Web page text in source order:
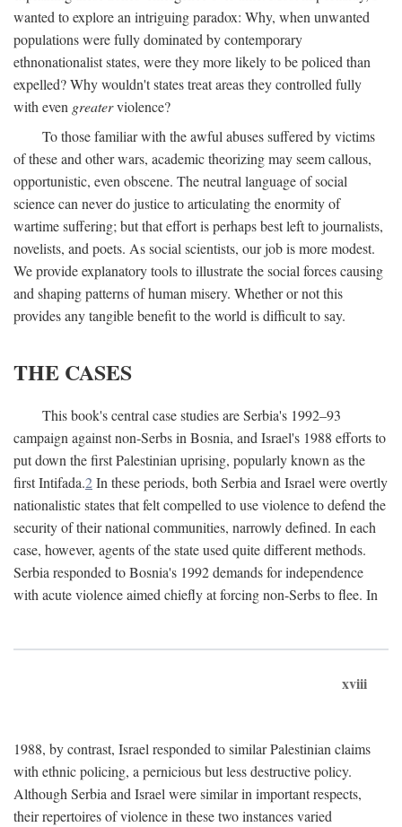
wanted to explore an intriguing paradox: Why, when unwanted
populations were fully dominated by contemporary
ethnonationalist states, were they more likely to be policed than
expelled? Why wouldn't states treat areas they controlled fully
with even greaterviolence?
To those familiar with the awful abuses suffered by victims
of these and other wars, academic theorizing may seem callous,
opportunistic, even obscene. The neutral language of social
science can never do justice to articulating the enormity of
wartime suffering; but that effort is perhaps best left to journalists,
novelists, and poets. As social scientists, our job is more modest.
We provide explanatory tools to illustrate the social forces causing
and shaping patterns of human misery. Whether or not this
provides any tangible benefit to the world is difficult to say.
THE CASES
This book's central case studies are Serbia's 1992–93
campaign against non-Serbs in Bosnia, and Israel's 1988 efforts to
put down the first Palestinian uprising, popularly known as the
first Intifada.2In these periods, both Serbia and Israel were overtly
nationalistic states that felt compelled to use violence to defend the
security of their national communities, narrowly defined. In each
case, however, agents of the state used quite different methods.
Serbia responded to Bosnia's 1992 demands for independence
with acute violence aimed chiefly at forcing non-Serbs to flee. In
xviii
1988, by contrast, Israel responded to similar Palestinian claims
with ethnic policing, a pernicious but less destructive policy.
Although Serbia and Israel were similar in important respects,
their repertoires of violence in these two instances varied